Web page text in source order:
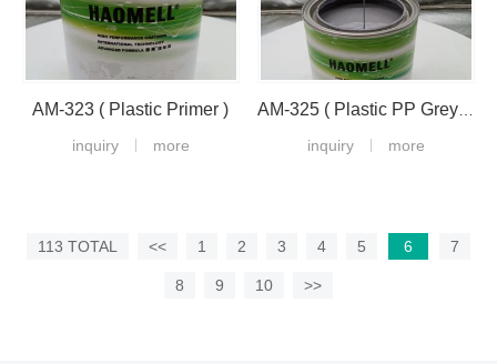
AM-323 ( Plastic Primer )
inquiry more
inquiry
more
113 TOTAL << 1 2 3 4 5 6 7
8 9 10 >>